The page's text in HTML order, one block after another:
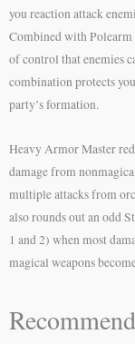
you reaction attack
Combined with Polearm
of control that enemies
combination protects
party’s formation.
Heavy Armor Master
damage from
multiple attacks from
also rounds out an odd
1 and 2) when most
magical weapons